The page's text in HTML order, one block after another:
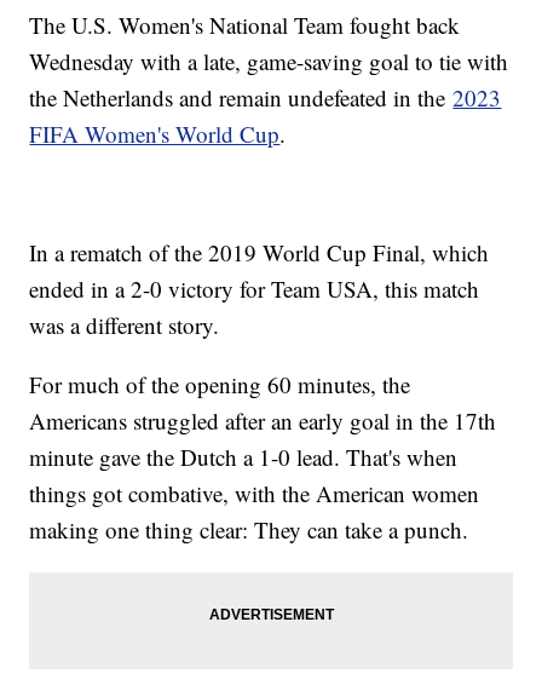
The U.S. Women's National Team fought back
Wednesday with a late, game-saving goal to tie with
the Netherlands and remain undefeated in the2023
FIFA Women's World Cup.
In a rematch of the 2019 World Cup Final, which
ended in a 2-0 victory for Team USA, this match
was a different story.
For much of the opening 60 minutes, the
Americans struggled after an early goal in the 17th
minute gave the Dutch a 1-0 lead. That's when
things got combative, with the American women
making one thing clear: They can take a punch.